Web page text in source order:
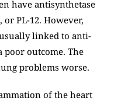
have antisynthetase
or PL-12. However,
linked to anti-
poor outcome. The
problems worse.
of the heart